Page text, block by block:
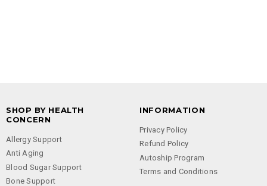
SHOP BY HEALTH
CONCERN
Allergy Support
Anti Aging
Blood Sugar Support
Bone Support
INFORMATION
Privacy Policy
Refund Policy
Autoship Program
Terms and Conditions